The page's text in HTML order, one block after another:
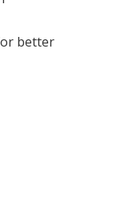
better